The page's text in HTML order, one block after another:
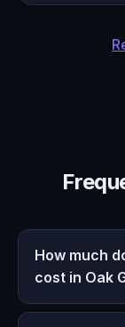
How much
cost in Oak